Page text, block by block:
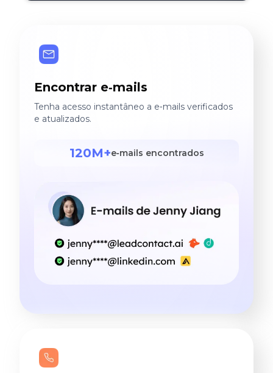
Encontrar e‑mails
Tenha acesso instantâneo a e‑mails verificados
e atualizados.
120M+e‑mails encontrados